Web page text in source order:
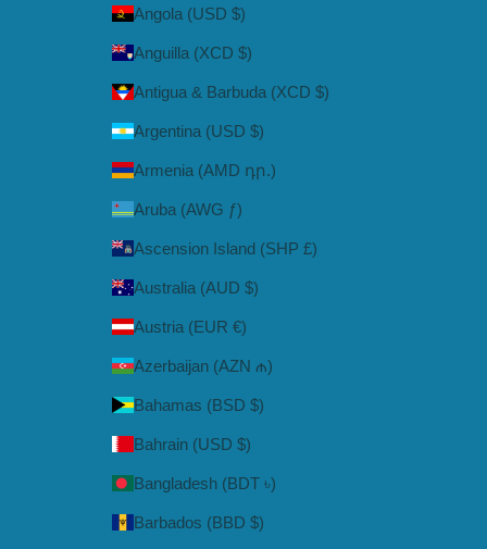
Angola (USD $)
Anguilla (XCD $)
Antigua & Barbuda (XCD $)
Argentina (USD $)
Armenia (AMD դր.)
Aruba (AWG ƒ)
Ascension Island (SHP £)
Australia (AUD $)
Austria (EUR €)
Azerbaijan (AZN ₼)
Bahamas (BSD $)
Bahrain (USD $)
Bangladesh (BDT ৳)
Barbados (BBD $)